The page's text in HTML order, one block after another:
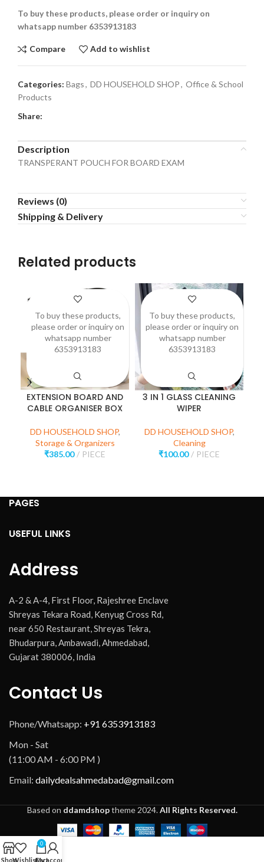
To buy these products, please order or inquiry on
whatsapp number 6353913183
Compare Add to wishlist
Categories: Bags, DD HOUSEHOLD SHOP, Office & School
Products
Share:
Description
TRANSPERANT POUCH FOR BOARD EXAM
Reviews (0)
Shipping & Delivery
Related products
EXTENSION BOARD AND
CABLE ORGANISER BOX
DD HOUSEHOLD SHOP,
Storage & Organizers
₹385.00 PIECE
To buy these products,
please order or inquiry on
whatsapp number
6353913183
3 IN 1 GLASS CLEANING
WIPER
DD HOUSEHOLD SHOP,
Cleaning
₹100.00 PIECE
To buy these products,
please order or inquiry on
whatsapp number
6353913183
PAGES
USEFUL LINKS
Address
A-2 & A-4, First Floor, Rajeshree Enclave
Shreyas Tekara Road, Kenyug Cross Rd,
near 650 Restaurant, Shreyas Tekra,
Bhudarpura, Ambawadi, Ahmedabad,
Gujarat 380006, India
Contact Us
Phone/Whatsapp: +91 6353913183
Mon - Sat
(11:00 AM - 6:00 PM )
Email: dailydealsahmedabad@gmail.com
Based on ddamdshoptheme2024.All Rights Reserved.
ShopWishlist
0
Cart
My account